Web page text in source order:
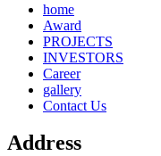
home
Award
PROJECTS
INVESTORS
Career
gallery
Contact Us
Address